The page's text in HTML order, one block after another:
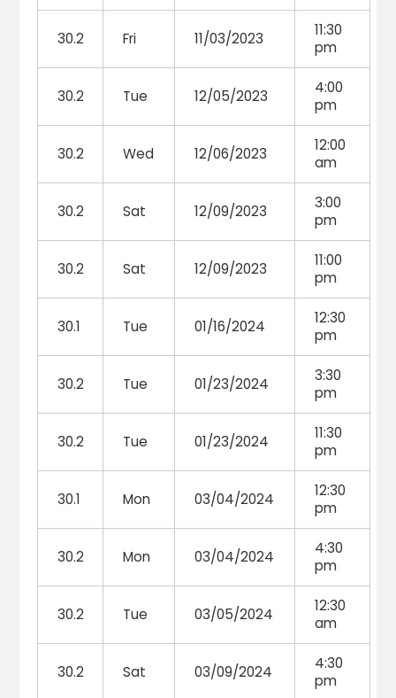
30.2 Fri 11/03/2023
11:30
pm
30.2 Tue 12/05/2023
4:00
pm
30.2 Wed 12/06/2023
12:00
am
30.2 Sat 12/09/2023
3:00
pm
30.2 Sat 12/09/2023
11:00
pm
30.1 Tue 01/16/2024
12:30
pm
30.2 Tue 01/23/2024
3:30
pm
30.2 Tue 01/23/2024
11:30
pm
30.1 Mon 03/04/2024
12:30
pm
30.2 Mon 03/04/2024
4:30
pm
30.2 Tue 03/05/2024
12:30
am
30.2 Sat 03/09/2024
4:30
pm